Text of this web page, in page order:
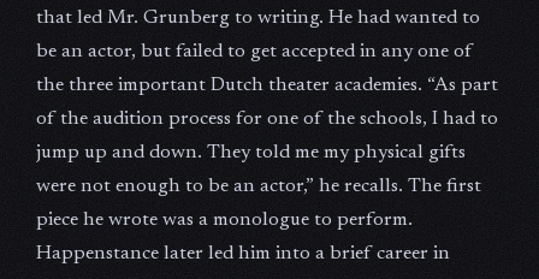
that led Mr. Grunberg to writing. He had wanted to
be an actor, but failed to get accepted in any one of
the three important Dutch theater academies. “As part
of the audition process for one of the schools, I had to
jump up and down. They told me my physical gifts
were not enough to be an actor,” he recalls. The first
piece he wrote was a monologue to perform.
Happenstance later led him into a brief career in